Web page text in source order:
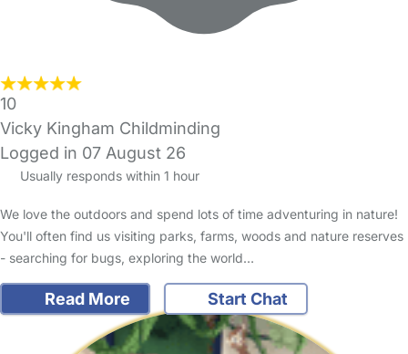
10
Vicky Kingham Childminding
Logged in 07 August 26
Usually responds within 1 hour
We love the outdoors and spend lots of time adventuring in nature!
You'll often find us visiting parks, farms, woods and nature reserves
- searching for bugs, exploring the world…
Read More Start Chat